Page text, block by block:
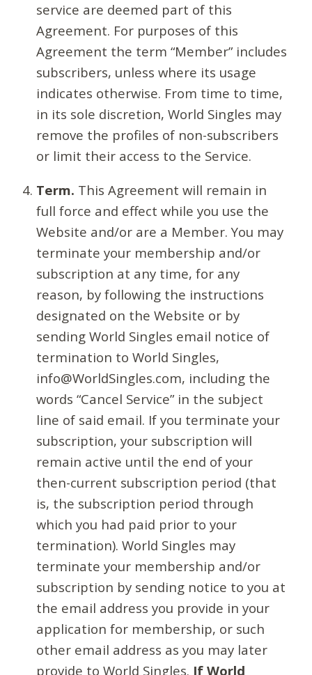
service are deemed part of this
Agreement. For purposes of this
Agreement the term “Member” includes
subscribers, unless where its usage
indicates otherwise. From time to time,
in its sole discretion, World Singles may
remove the profiles of non-subscribers
or limit their access to the Service.
Term. This Agreement will remain in
full force and effect while you use the
Website and/or are a Member. You may
terminate your membership and/or
subscription at any time, for any
reason, by following the instructions
designated on the Website or by
sending World Singles email notice of
termination to World Singles,
info@WorldSingles.com, including the
words “Cancel Service” in the subject
line of said email. If you terminate your
subscription, your subscription will
remain active until the end of your
then-current subscription period (that
is, the subscription period through
which you had paid prior to your
termination). World Singles may
terminate your membership and/or
subscription by sending notice to you at
the email address you provide in your
application for membership, or such
other email address as you may later
provide to World Singles. If World